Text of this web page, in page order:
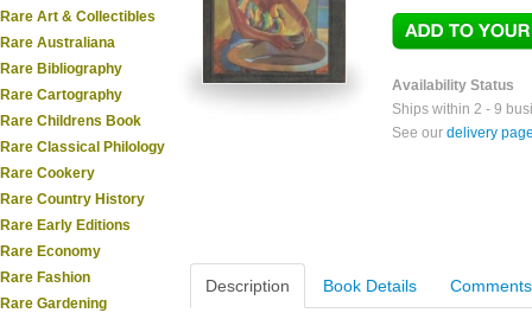
Rare Art & Collectibles
Rare Australiana
Rare Bibliography
Rare Cartography
Rare Childrens Book
Rare Classical Philology
Rare Cookery
Rare Country History
Rare Early Editions
Rare Economy
Rare Fashion
Rare Gardening
Availability Status
Ships within 2 - 9
See our delivery
Description Book Details Comments